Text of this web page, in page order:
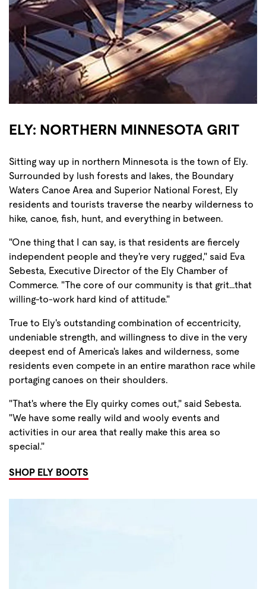
ELY: NORTHERN MINNESOTA GRIT
Sitting way up in northern Minnesota is the town of Ely.
Surrounded by lush forests and lakes, the Boundary
Waters Canoe Area and Superior National Forest, Ely
residents and tourists traverse the nearby wilderness to
hike, canoe, fish, hunt, and everything in between.
"One thing that I can say, is that residents are fiercely
independent people and they're very rugged," said Eva
Sebesta, Executive Director of the Ely Chamber of
Commerce. "The core of our community is that grit…that
willing-to-work hard kind of attitude."
True to Ely's outstanding combination of eccentricity,
undeniable strength, and willingness to dive in the very
deepest end of America's lakes and wilderness, some
residents even compete in an entire marathon race while
portaging canoes on their shoulders.
"That's where the Ely quirky comes out," said Sebesta.
"We have some really wild and wooly events and
activities in our area that really make this area so
special."
SHOP ELY BOOTS